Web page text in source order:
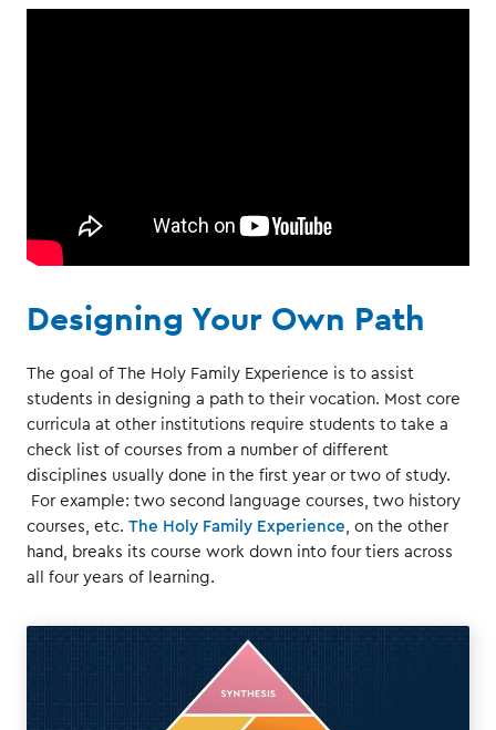
Designing Your Own Path
The goal of The Holy Family Experience is to assist
students in designing a path to their vocation. Most core
curricula at other institutions require students to take a
check list of courses from a number of different
disciplines usually done in the first year or two of study.
For example: two second language courses, two history
courses, etc. The Holy Family Experience , on the other
hand, breaks its course work down into four tiers across
all four years of learning.